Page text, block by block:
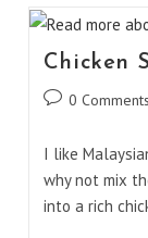
Chicken
Post0 Comments
I like
why not mix
into a rich